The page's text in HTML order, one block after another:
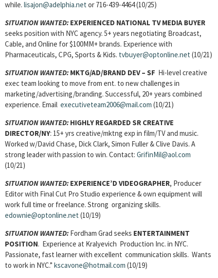
while. lisajon@adelphia.net or 716-439-4464 (10/25)
SITUATION WANTED: EXPERIENCED NATIONAL TV MEDIA BUYER
seeks position with NYC agency. 5+ years negotiating Broadcast,
Cable, and Online for $100MM+ brands. Experience with
Pharmaceuticals, CPG, Sports & Kids. tvbuyer@optonline.net (10/21)
SITUATION WANTED: MKTG/AD/BRAND DEV– SF Hi-level creative
exec team looking to move from ent. to new challenges in
marketing/advertising/branding. Successful, 20+ years combined
experience. Email executiveteam2006@mail.com (10/21)
SITUATION WANTED: HIGHLY REGARDED SR CREATIVE
DIRECTOR/NY: 15+ yrs creative/mktng exp in film/TV and music.
Worked w/David Chase, Dick Clark, Simon Fuller & Clive Davis. A
strong leader with passion to win. Contact: GrifinMil@aol.com
(10/21)
SITUATION WANTED: EXPERIENCE’D VIDEOGRAPHER, Producer
Editor with Final Cut Pro Studio experience & own equipment will
work full time or freelance. Strong organizing skills.
edownie@optonline.net (10/19)
SITUATION WANTED: Fordham Grad seeks ENTERTAINMENT
POSITION. Experience at Kralyevich Production Inc. in NYC.
Passionate, fast learner with excellent communication skills. Wants
to work in NYC.” kscavone@hotmail.com (10/19)